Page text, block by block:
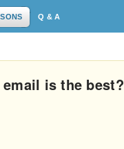
Q & A
is the best?